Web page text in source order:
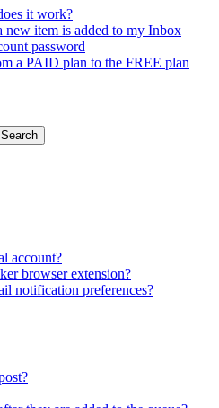
it work?
item is added to my Inbox
password
a PAID plan to the FREE plan
account?
browser extension?
notification preferences?